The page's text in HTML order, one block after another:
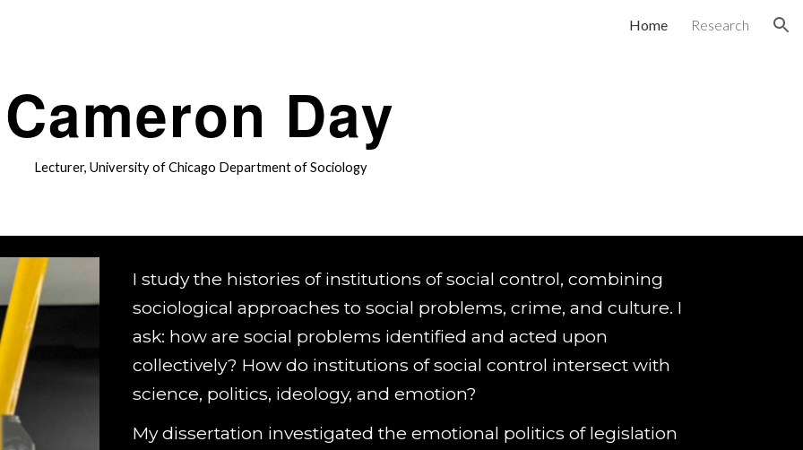
Home Research
Cameron Day
Lecturer, University of Chicago Department of Sociology
I study the histories of institutions of social control, combining
sociological approaches to social problems, crime, and culture. I
ask: how are social problems identified and acted upon
collectively? How do institutions of social control intersect with
science, politics, ideology, and emotion?
My dissertation investigated the emotional politics of legislation